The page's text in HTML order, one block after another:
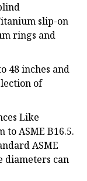
slip-on
rings and
48 inches and
of
Like
to ASME B16.5.
ASME
diameters can